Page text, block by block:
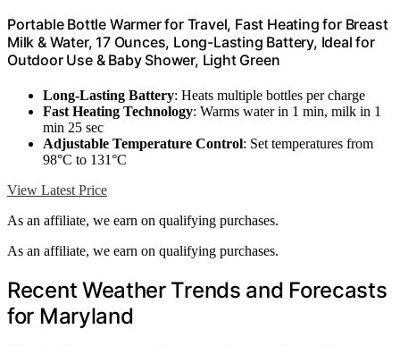
Portable Bottle Warmer for Travel, Fast Heating for Breast
Milk & Water, 17 Ounces, Long-Lasting Battery, Ideal for
Outdoor Use & Baby Shower, Light Green
Long-Lasting Battery: Heats multiple bottles per charge
Fast Heating Technology: Warms water in 1 min, milk in 1
min 25 sec
Adjustable Temperature Control: Set temperatures from
98°C to 131°C
View Latest Price
As an affiliate, we earn on qualifying purchases.
As an affiliate, we earn on qualifying purchases.
Recent Weather Trends and Forecasts
for Maryland